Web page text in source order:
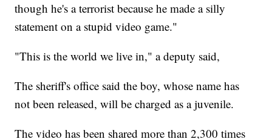
though he's a terrorist because he made a silly
statement on a stupid video game."
"This is the world we live in," a deputy said,
The sheriff's office said the boy, whose name has
not been released, will be charged as a juvenile.
The video has been shared more than 2,300 times